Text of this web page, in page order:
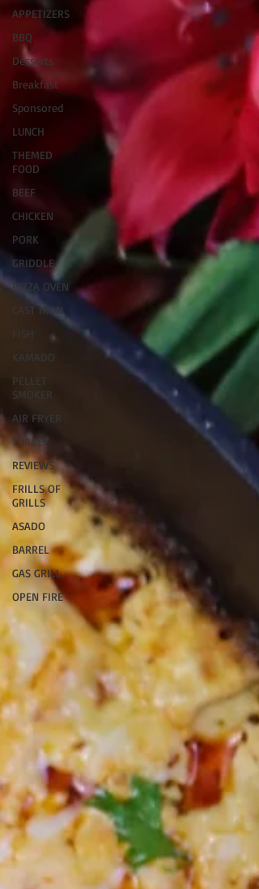
APPETIZERS
BBQ
Desserts
Breakfast
Sponsored
LUNCH
THEMED
FOOD
BEEF
CHICKEN
PORK
GRIDDLE
PIZZA OVEN
CAST IRON
FISH
KAMADO
PELLET
SMOKER
AIR FRYER
TURKEY
REVIEWS
FRILLS OF
GRILLS
ASADO
BARREL
GAS GRILL
OPEN FIRE